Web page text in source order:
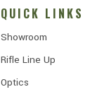
QUICK LINKS
Showroom
Rifle Line Up
Optics